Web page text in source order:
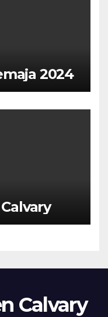
2024
Calvary